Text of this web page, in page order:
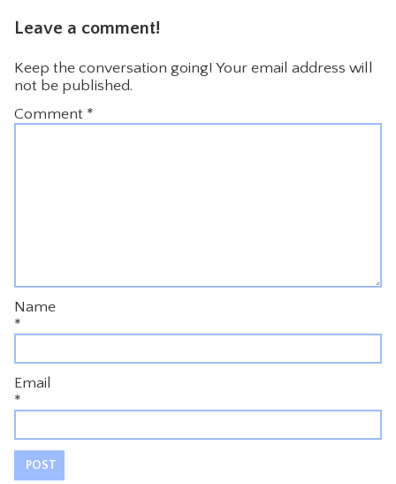
Leave a comment!
Keep the conversation going! Your email address will
not be published.
Comment *
Name
*
Email
*